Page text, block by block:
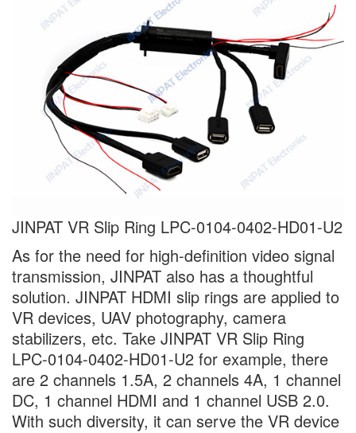
JINPAT VR Slip Ring LPC-0104-0402-HD01-U2
As for the need for high-definition video signal
transmission, JINPAT also has a thoughtful
solution. JINPAT HDMI slip rings are applied to
VR devices, UAV photography, camera
stabilizers, etc. Take JINPAT VR Slip Ring
LPC-0104-0402-HD01-U2 for example, there
are 2 channels 1.5A, 2 channels 4A, 1 channel
DC, 1 channel HDMI and 1 channel USB 2.0.
With such diversity, it can serve the VR device